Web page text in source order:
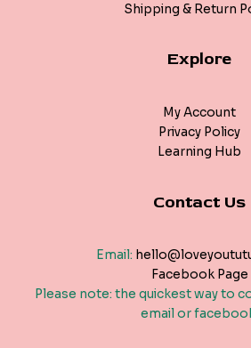
Shipping & Return
Explore
My Account
Privacy Policy
Learning Hub
Contact Us
Email:
Facebook Page
Please note: the quickest way to
email or